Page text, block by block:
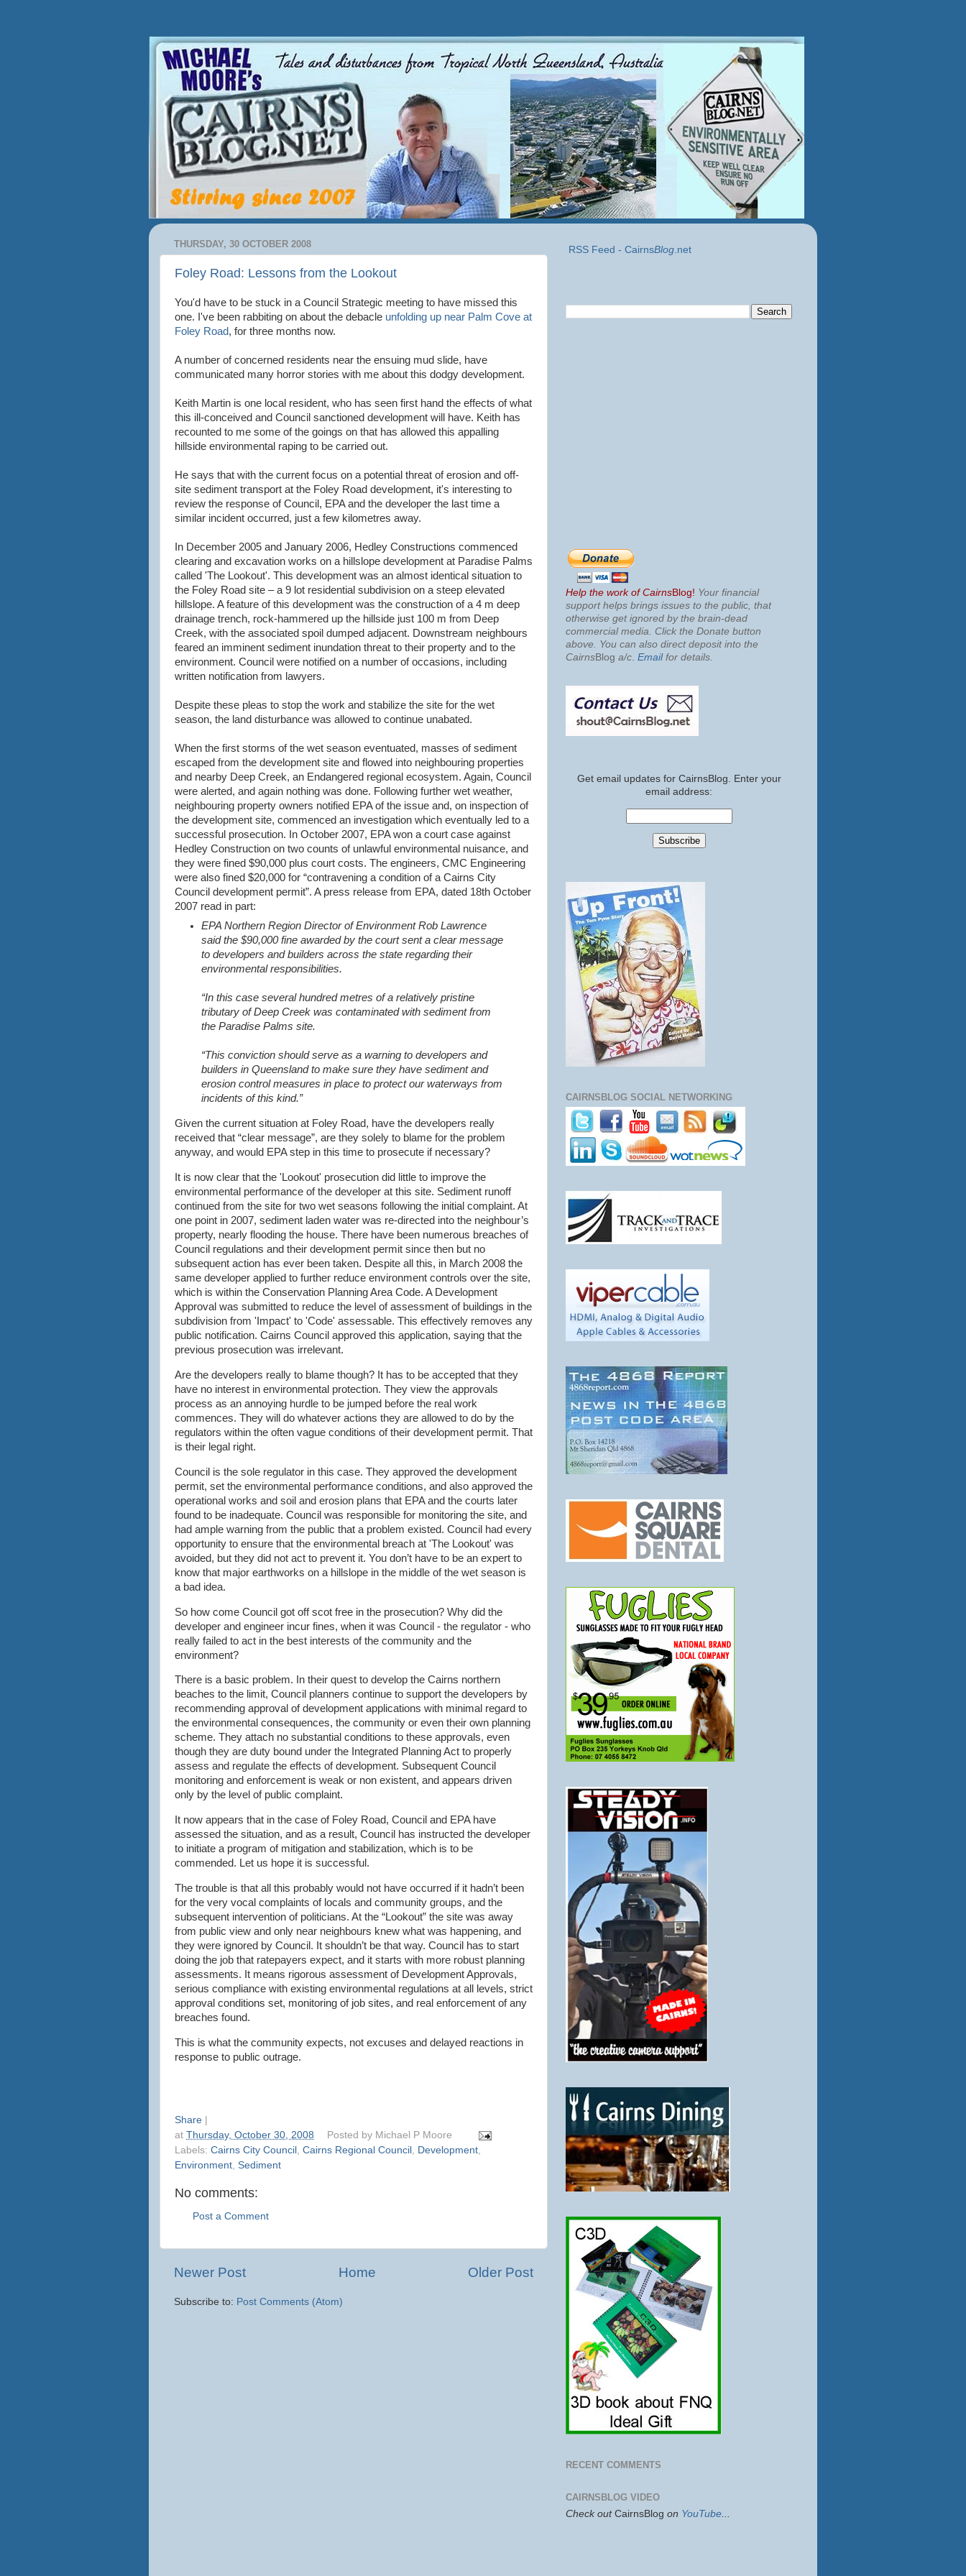
THURSDAY, 30 OCTOBER 2008
Foley Road: Lessons from the Lookout
You'd have to be stuck in a Council Strategic meeting to have missed this
one. I've been rabbiting on about the debacle unfolding up near Palm Cove at
Foley Road, for three months now.
A number of concerned residents near the ensuing mud slide, have
communicated many horror stories with me about this dodgy development.
Keith Martin is one local resident, who has seen first hand the effects of what
this ill-conceived and Council sanctioned development will have. Keith has
recounted to me some of the goings on that has allowed this appalling
hillside environmental raping to be carried out.
He says that with the current focus on a potential threat of erosion and off-
site sediment transport at the Foley Road development, it's interesting to
review the response of Council, EPA and the developer the last time a
similar incident occurred, just a few kilometres away.
In December 2005 and January 2006, Hedley Constructions commenced
clearing and excavation works on a hillslope development at Paradise Palms
called 'The Lookout'. This development was an almost identical situation to
the Foley Road site – a 9 lot residential subdivision on a steep elevated
hillslope. A feature of this development was the construction of a 4 m deep
drainage trench, rock-hammered up the hillside just 100 m from Deep
Creek, with the associated spoil dumped adjacent. Downstream neighbours
feared an imminent sediment inundation threat to their property and to the
environment. Council were notified on a number of occasions, including
written notification from lawyers.
Despite these pleas to stop the work and stabilize the site for the wet
season, the land disturbance was allowed to continue unabated.
When the first storms of the wet season eventuated, masses of sediment
escaped from the development site and flowed into neighbouring properties
and nearby Deep Creek, an Endangered regional ecosystem. Again, Council
were alerted, and again nothing was done. Following further wet weather,
neighbouring property owners notified EPA of the issue and, on inspection of
the development site, commenced an investigation which eventually led to a
successful prosecution. In October 2007, EPA won a court case against
Hedley Construction on two counts of unlawful environmental nuisance, and
they were fined $90,000 plus court costs. The engineers, CMC Engineering
were also fined $20,000 for “contravening a condition of a Cairns City
Council development permit”. A press release from EPA, dated 18th October
2007 read in part:
EPA Northern Region Director of Environment Rob Lawrence
said the $90,000 fine awarded by the court sent a clear message
to developers and builders across the state regarding their
environmental responsibilities.
“In this case several hundred metres of a relatively pristine
tributary of Deep Creek was contaminated with sediment from
the Paradise Palms site.
“This conviction should serve as a warning to developers and
builders in Queensland to make sure they have sediment and
erosion control measures in place to protect our waterways from
incidents of this kind.”
Given the current situation at Foley Road, have the developers really
received that “clear message”, are they solely to blame for the problem
anyway, and would EPA step in this time to prosecute if necessary?
It is now clear that the 'Lookout' prosecution did little to improve the
environmental performance of the developer at this site. Sediment runoff
continued from the site for two wet seasons following the initial complaint. At
one point in 2007, sediment laden water was re-directed into the neighbour’s
property, nearly flooding the house. There have been numerous breaches of
Council regulations and their development permit since then but no
subsequent action has ever been taken. Despite all this, in March 2008 the
same developer applied to further reduce environment controls over the site,
which is within the Conservation Planning Area Code. A Development
Approval was submitted to reduce the level of assessment of buildings in the
subdivision from 'Impact' to 'Code' assessable. This effectively removes any
public notification. Cairns Council approved this application, saying that the
previous prosecution was irrelevant.
Are the developers really to blame though? It has to be accepted that they
have no interest in environmental protection. They view the approvals
process as an annoying hurdle to be jumped before the real work
commences. They will do whatever actions they are allowed to do by the
regulators within the often vague conditions of their development permit. That
is their legal right.
Council is the sole regulator in this case. They approved the development
permit, set the environmental performance conditions, and also approved the
operational works and soil and erosion plans that EPA and the courts later
found to be inadequate. Council was responsible for monitoring the site, and
had ample warning from the public that a problem existed. Council had every
opportunity to ensure that the environmental breach at 'The Lookout' was
avoided, but they did not act to prevent it. You don’t have to be an expert to
know that major earthworks on a hillslope in the middle of the wet season is
a bad idea.
So how come Council got offscot free in the prosecution? Why did the
developer and engineer incur fines, when it was Council - the regulator - who
really failed to act in the best interests of the community and the
environment?
There is a basic problem. In their quest to develop the Cairns northern
beaches to the limit, Council planners continue to support the developers by
recommending approval of development applications with minimal regard to
the environmental consequences, the community or even their own planning
scheme. They attach no substantial conditions to these approvals, even
though they are duty bound under the Integrated Planning Act to properly
assess and regulate the effects of development. Subsequent Council
monitoring and enforcement is weak or non existent, and appears driven
only by the level of public complaint.
It now appears that in the case of Foley Road, Council and EPA have
assessed the situation, and as a result, Council has instructed the developer
to initiate a program of mitigation and stabilization, which is to be
commended. Let us hope it is successful.
The trouble is that all this probably would not have occurred if it hadn’t been
for the very vocal complaints of locals and community groups, and the
subsequent intervention of politicians. At the “Lookout” the site was away
from public view and only near neighbours knew what was happening, and
they were ignored by Council. It shouldn’t be that way. Council has to start
doing the job that ratepayers expect, and it starts with more robust planning
assessments. It means rigorous assessment of Development Approvals,
serious compliance with existing environmental regulations at all levels, strict
approval conditions set, monitoring of job sites, and real enforcement of any
breaches found.
This is what the community expects, not excuses and delayed reactions in
response to public outrage.
Share |
at Thursday, October 30, 2008 Posted by Michael P Moore
Labels: Cairns City Council Cairns Regional Council Development
Environment Sediment
No comments:
Post a Comment
Newer Post Older Post
Home
Subscribe to: Post Comments (Atom)
RSS Feed - CairnsBlog.net
Help the work of CairnsBlog! Your financial
support helps brings issues to the public, that
otherwise get ignored by the brain-dead
commercial media. Click the Donate button
above. You can also direct deposit into the
CairnsBlog a/c Emailfor details.
Get email updates for CairnsBlog. Enter your
email address:
CAIRNSBLOG SOCIAL NETWORKING
RECENT COMMENTS
CAIRNSBLOG VIDEO
Check out CairnsBlog on YouTube